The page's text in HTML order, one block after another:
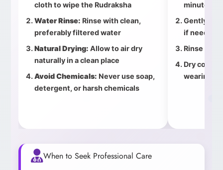
cloth to wipe the Rudraksha
Water Rinse: Rinse with clean,
preferably filtered water
Natural Drying: Allow to air dry
naturally in a clean place
Avoid Chemicals: Never use soap,
detergent, or harsh chemicals
minutes
Gently
if needed
Rinse
Dry
wearing
When to Seek Professional Care